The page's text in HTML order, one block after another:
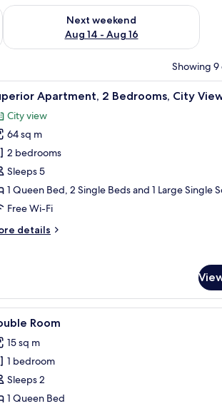
7 - Aug 9
Next weekend
Aug 14 - Aug 16
Check availability for next weekend Aug 14
Showing 9
table, and a TV. There is a staircase with a
A modern living
18 Apartment, 2 Bedrooms, City
City view
64 sq m
2 bedrooms
Sleeps 5
1 Queen Bed, 2 Single Beds and 1 Large Single
Free Wi-Fi
details
and a circular wall decoration.A neatly made bed
4 Room
15 sq m
1 bedroom
Sleeps 2
1 Queen Bed